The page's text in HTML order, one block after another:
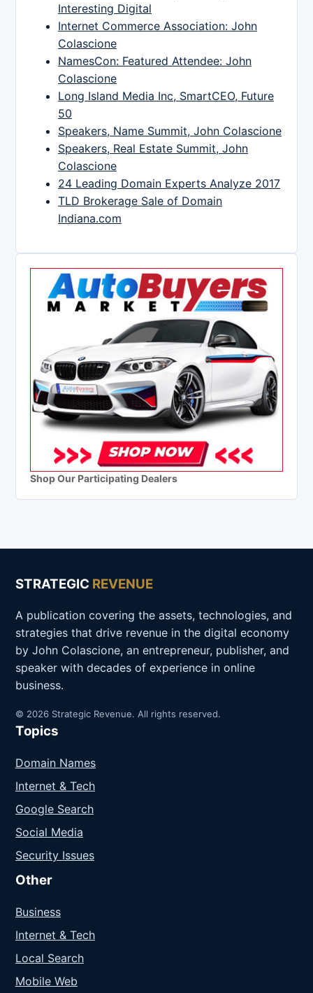
Interesting Digital
Internet Commerce Association: John
Colascione
NamesCon: Featured Attendee: John
Colascione
Long Island Media Inc, SmartCEO, Future
50
Speakers, Name Summit, John Colascione
Speakers, Real Estate Summit, John
Colascione
24 Leading Domain Experts Analyze 2017
TLD Brokerage Sale of Domain
Indiana.com
Shop Our Participating Dealers
STRATEGIC REVENUE
A publication covering the assets, technologies, and
strategies that drive revenue in the digital economy
by John Colascione, an entrepreneur, publisher, and
speaker with decades of experience in online
business.
© 2026 Strategic Revenue. All rights reserved.
Topics
Domain Names
Internet & Tech
Google Search
Social Media
Security Issues
Other
Business
Internet & Tech
Local Search
Mobile Web